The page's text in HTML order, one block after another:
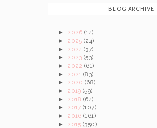
BLOG ARCHIVE
► 2026 (14)
► 2025 (24)
► 2024 (37)
► 2023 (53)
► 2022 (61)
► 2021 (83)
► 2020 (68)
► 2019 (59)
► 2018 (64)
► 2017 (107)
► 2016 (161)
► 2015 (350)